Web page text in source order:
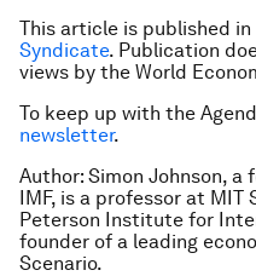
This article is published
Syndicate. Publication
views by the World
To keep up with the
newsletter.
Author: Simon Johnson,
IMF, is a professor at MIT
Peterson Institute for
founder of a leading
Scenario.